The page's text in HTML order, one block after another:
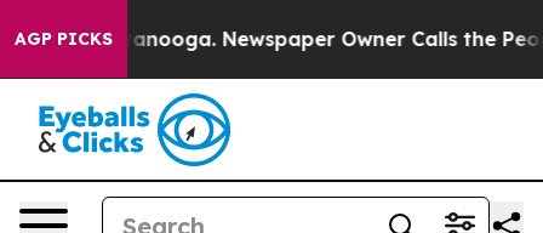
AGP PICKS Newspaper Owner Calls the People